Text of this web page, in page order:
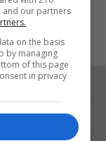
and our partners
on the basis
by managing
of this page
in privacy